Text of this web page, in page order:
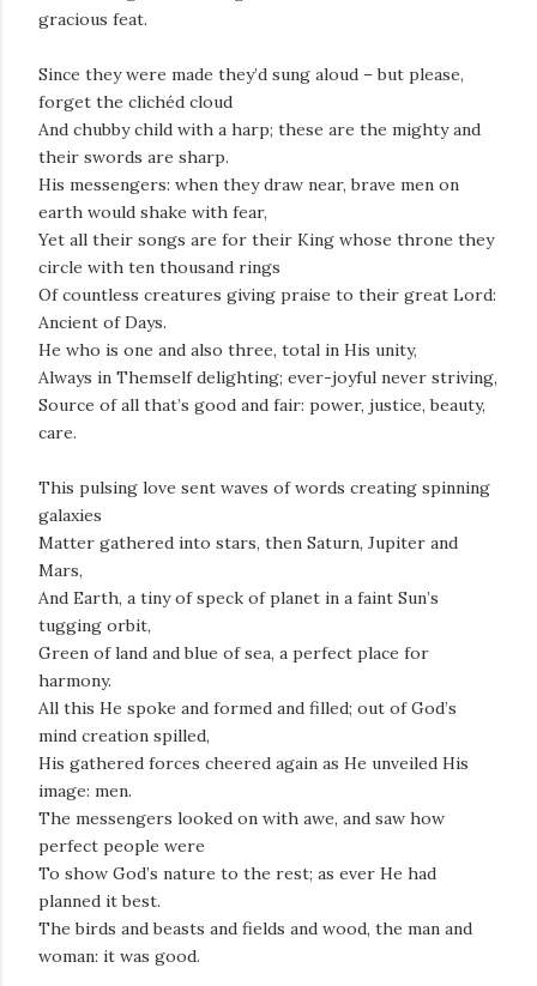
gracious feat.
Since they were made they’d sung aloud – but please,
forget the clichéd cloud
And chubby child with a harp; these are the mighty and
their swords are sharp.
His messengers: when they draw near, brave men on
earth would shake with fear,
Yet all their songs are for their King whose throne they
circle with ten thousand rings
Of countless creatures giving praise to their great Lord:
Ancient of Days.
He who is one and also three, total in His unity,
Always in Themself delighting; ever-joyful never striving,
Source of all that’s good and fair: power, justice, beauty,
care.
This pulsing love sent waves of words creating spinning
galaxies
Matter gathered into stars, then Saturn, Jupiter and
Mars,
And Earth, a tiny of speck of planet in a faint Sun’s
tugging orbit,
Green of land and blue of sea, a perfect place for
harmony.
All this He spoke and formed and filled; out of God’s
mind creation spilled,
His gathered forces cheered again as He unveiled His
image: men.
The messengers looked on with awe, and saw how
perfect people were
To show God’s nature to the rest; as ever He had
planned it best.
The birds and beasts and fields and wood, the man and
woman: it was good.